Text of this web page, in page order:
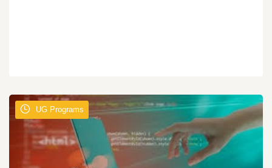
UG Programs